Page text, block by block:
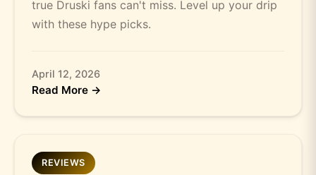
true Druski fans can't miss. Level up your drip
with these hype picks.
April 12, 2026
Read More →
REVIEWS